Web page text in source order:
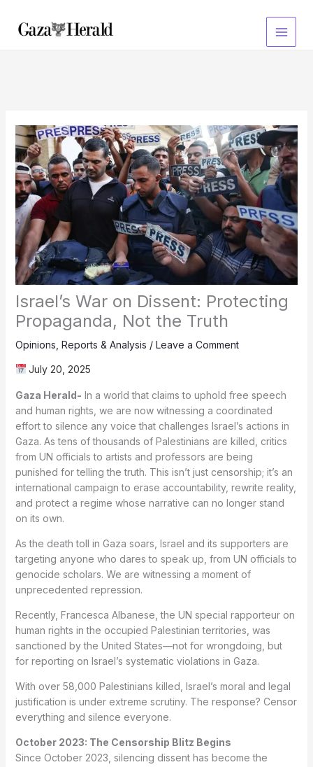
content
Israel’s War on Dissent: Protecting
Propaganda, Not the Truth
Opinions Reports & Analysis / Leave a Comment
July 20, 2025
Gaza Herald- In a world that claims to uphold free speech
and human rights, we are now witnessing a coordinated
effort to silence any voice that challenges Israel’s actions in
Gaza. As tens of thousands of Palestinians are killed, critics
from UN officials to artists and professors are being
punished for telling the truth. This isn’t just censorship; it’s an
international campaign to erase accountability, rewrite reality,
and protect a regime whose narrative can no longer stand
on its own.
As the death toll in Gaza soars, Israel and its supporters are
targeting anyone who dares to speak up, from UN officials to
genocide scholars. We are witnessing a moment of
unprecedented repression.
Recently, Francesca Albanese, the UN special rapporteur on
human rights in the occupied Palestinian territories, was
sanctioned by the United States—not for wrongdoing, but
for reporting on Israel’s systematic violations in Gaza.
With over 58,000 Palestinians killed, Israel’s moral and legal
justification is under extreme scrutiny. The response? Censor
everything and silence everyone.
October 2023: The Censorship Blitz Begins
Since October 2023, silencing dissent has become the